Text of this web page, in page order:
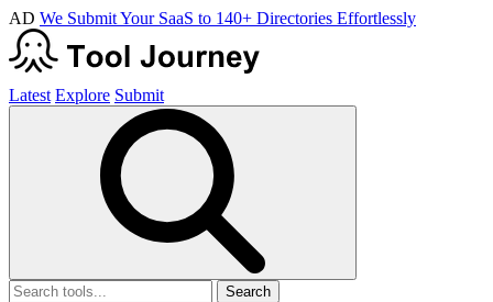
AD We Submit Your SaaS to 140+ Directories Effortlessly
Latest Explore Submit
Search